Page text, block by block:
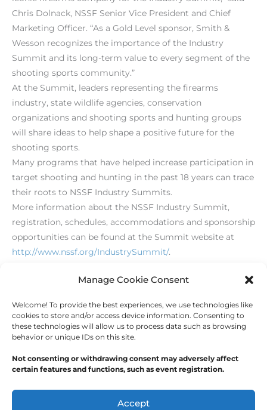
Manage Cookie Consent
Welcome! To provide the best experiences, we use technologies like
cookies to store and/or access device information. Consenting to
these technologies will allow us to process data such as browsing
behavior or unique IDs on this site.
Not consenting or withdrawing consent may adversely affect
certain features and functions, such as event registration.
Accept
Chris Dolnack, NSSF Senior Vice President and Chief
Marketing Officer. “As a Gold Level sponsor, Smith &
Wesson recognizes the importance of the Industry
Summit and its long-term value to every segment of the
shooting sports community.”
At the Summit, leaders representing the firearms
industry, state wildlife agencies, conservation
organizations and shooting sports and hunting groups
will share ideas to help shape a positive future for the
shooting sports.
Many programs that have helped increase participation in
target shooting and hunting in the past 18 years can trace
their roots to NSSF Industry Summits.
More information about the NSSF Industry Summit,
registration, schedules, accommodations and sponsorship
opportunities can be found at the Summit website at
http://www.nssf.org/IndustrySummit/.
←Previous Post Next Post→
America